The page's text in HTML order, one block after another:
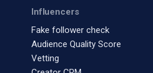
Influencers
Fake follower check
Audience Quality Score
Vetting